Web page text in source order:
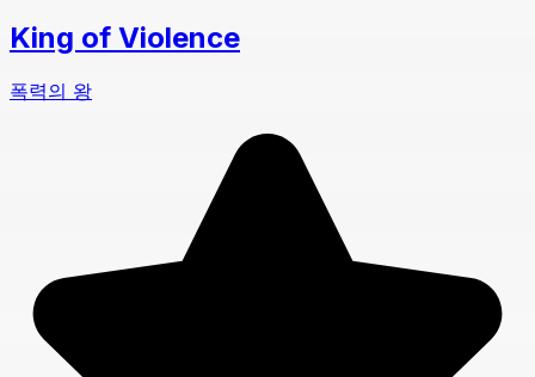
King of Violence
폭력의 왕